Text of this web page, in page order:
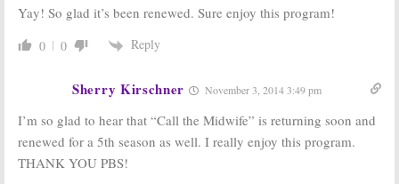
Yay! So glad it’s been renewed. Sure enjoy this program!
0 0 Reply
Sherry Kirschner November 3, 2014 3:49 pm
I’m so glad to hear that “Call the Midwife” is returning soon and
renewed for a 5th season as well. I really enjoy this program.
THANK YOU PBS!